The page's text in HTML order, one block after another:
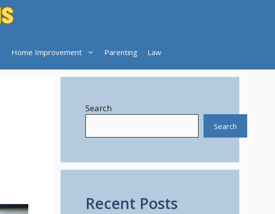
Home Improvement Parenting Law
Search
Search
Recent Posts